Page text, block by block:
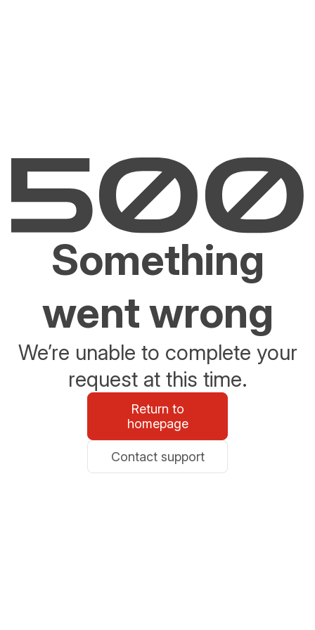
Something
went wrong
We’re unable to complete your
request at this time.
Return to
homepage
Contact support